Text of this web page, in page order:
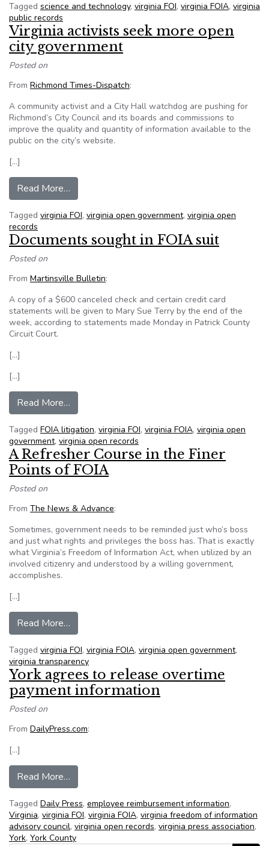
Tagged science and technology, virginia FOI, virginia FOIA, virginia
public records
Virginia activists seek more open
city government
Posted on
From Richmond Times-Dispatch:
A community activist and a City Hall watchdog are pushing for
Richmond’s City Council and its boards and commissions to
improve the quality and quantity of information available to the
public on the city’s website.
[…]
Read More…
Tagged virginia FOI, virginia open government, virginia open
records
Documents sought in FOIA suit
Posted on
From Martinsville Bulletin:
A copy of a $600 canceled check and certain credit card
statements will be given to Mary Sue Terry by the end of the
week, according to statements made Monday in Patrick County
Circuit Court.
[…]
[…]
Read More…
Tagged FOIA litigation, virginia FOI, virginia FOIA, virginia open
government, virginia open records
A Refresher Course in the Finer
Points of FOIA
Posted on
From The News & Advance:
Sometimes, government needs to be reminded just who’s boss
and just what rights and privileges the boss has. That is exactly
what Virginia’s Freedom of Information Act, when utilized by an
involved citizenry and understood by a willing government,
accomplishes.
[…]
Read More…
Tagged virginia FOI, virginia FOIA, virginia open government,
virginia transparency
York agrees to release overtime
payment information
Posted on
From DailyPress.com:
[…]
Read More…
Tagged Daily Press, employee reimbursement information,
Virginia, virginia FOI, virginia FOIA, virginia freedom of information
advisory council, virginia open records, virginia press association,
York, York County